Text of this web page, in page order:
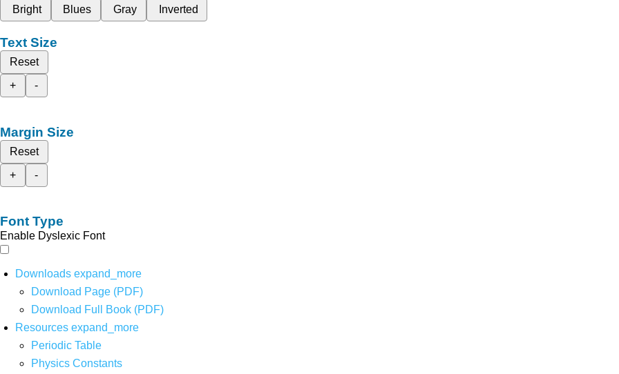
Bright
Blues Gray Inverted
Text Size
Reset
+
-
Margin Size
Reset
+
-
Font Type
Enable Dyslexic Font
Downloads expand_more
Download Page (PDF)
Download Full Book (PDF)
Resources expand_more
Periodic Table
Physics Constants